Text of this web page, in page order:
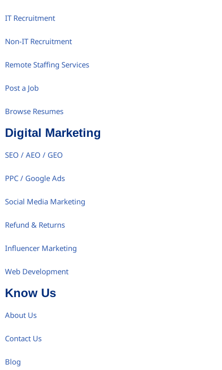
IT Recruitment
Non-IT Recruitment
Remote Staffing Services
Post a Job
Browse Resumes
Digital Marketing
SEO / AEO / GEO
PPC / Google Ads
Social Media Marketing
Refund & Returns
Influencer Marketing
Web Development
Know Us
About Us
Contact Us
Blog